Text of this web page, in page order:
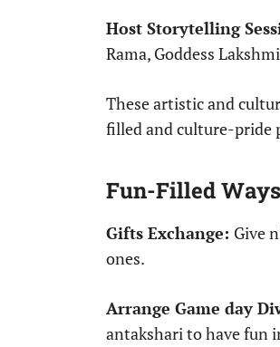
Host Storytelling
Rama, Goddess
These artistic and
filled and culture-pride
Fun-Filled
Gifts Exchange: Give
ones.
Arrange Game day
antakshari to have fun